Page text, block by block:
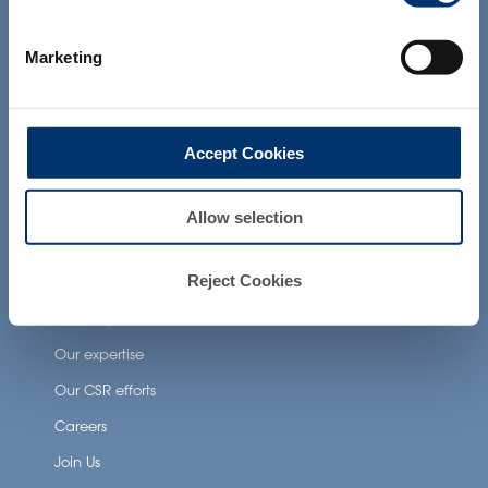
Marketing
Accept Cookies
Allow selection
Reject Cookies
prevent any disease. The compliance of
a final product with the regulation and
related claims in the country where it will
Neuronutrition
Well-being nutrition
Healthy aging nutrition
Women’s health
Our expertise
Our CSR efforts
Careers
Join Us